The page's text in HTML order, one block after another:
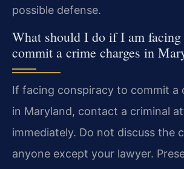
possible defense.
What should I do if I am
commit a crime charges in
If facing conspiracy to commit a
in Maryland, contact a criminal
immediately. Do not discuss the
anyone except your lawyer.